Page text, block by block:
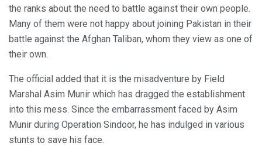
the ranks about the need to battle against their own people.
Many of them were not happy about joining Pakistan in their
battle against the Afghan Taliban, whom they view as one of
their own.
The official added that it is the misadventure by Field
Marshal Asim Munir which has dragged the establishment
into this mess. Since the embarrassment faced by Asim
Munir during Operation Sindoor, he has indulged in various
stunts to save his face.